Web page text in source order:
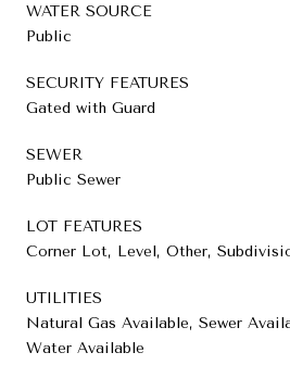
WATER SOURCE
Public
SECURITY FEATURES
Gated with Guard
SEWER
Public Sewer
LOT FEATURES
Corner Lot, Level, Other,
UTILITIES
Natural Gas Available, Sewer
Water Available